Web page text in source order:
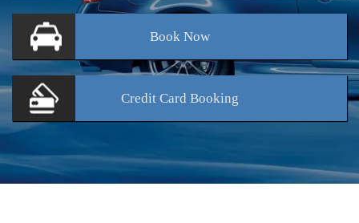
BookNow
Credit Card Booking